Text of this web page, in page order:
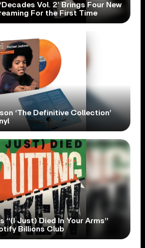
Vol. 2’ Brings Four New
For the First Time
‘The Definitive Collection’
“(I Just) Died In Your Arms”
Billions Club